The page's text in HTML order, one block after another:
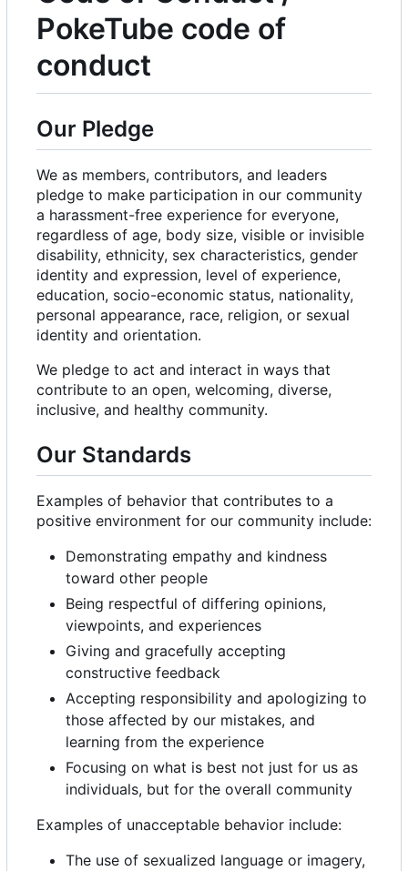
PokeTube code of
conduct
Our Pledge
We as members, contributors, and leaders
pledge to make participation in our community
a harassment-free experience for everyone,
regardless of age, body size, visible or invisible
disability, ethnicity, sex characteristics, gender
identity and expression, level of experience,
education, socio-economic status, nationality,
personal appearance, race, religion, or sexual
identity and orientation.
We pledge to act and interact in ways that
contribute to an open, welcoming, diverse,
inclusive, and healthy community.
Our Standards
Examples of behavior that contributes to a
positive environment for our community include:
Demonstrating empathy and kindness
toward other people
Being respectful of differing opinions,
viewpoints, and experiences
Giving and gracefully accepting
constructive feedback
Accepting responsibility and apologizing to
those affected by our mistakes, and
learning from the experience
Focusing on what is best not just for us as
individuals, but for the overall community
Examples of unacceptable behavior include:
The use of sexualized language or imagery,